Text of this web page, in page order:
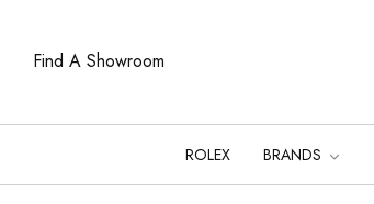
Find A Showroom
ROLEX BRANDS